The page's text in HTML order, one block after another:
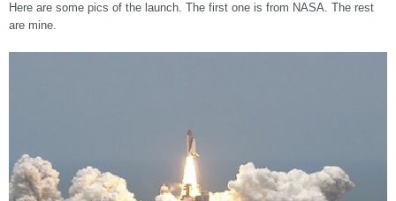
Here are some pics of the launch. The first one is from NASA. The rest
are mine.